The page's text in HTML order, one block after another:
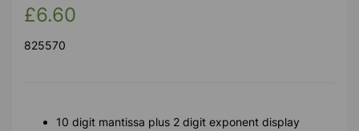
£6.60
825570
10 digit mantissa plus 2 digit exponent display